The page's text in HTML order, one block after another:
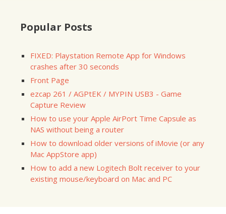
Popular Posts
FIXED: Playstation Remote App for Windows
crashes after 30 seconds
Front Page
ezcap 261 / AGPtEK / MYPIN USB3 - Game
Capture Review
How to use your Apple AirPort Time Capsule as
NAS without being a router
How to download older versions of iMovie (or any
Mac AppStore app)
How to add a new Logitech Bolt receiver to your
existing mouse/keyboard on Mac and PC